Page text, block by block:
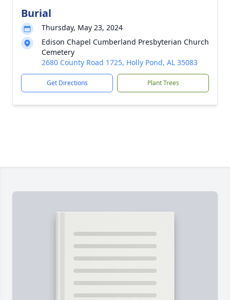
Burial
Thursday, May 23, 2024
Edison Chapel Cumberland Presbyterian Church
Cemetery
2680 County Road 1725, Holly Pond, AL 35083
Get Directions Plant Trees